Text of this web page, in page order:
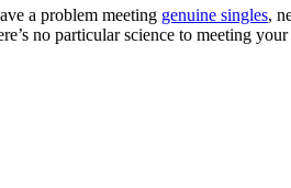
a problem meeting genuine singles,
no particular science to meeting